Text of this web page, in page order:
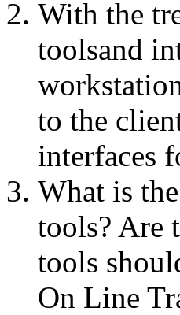
With the
toolsand
to the
interfaces
What is
tools? Are
tools
On Line